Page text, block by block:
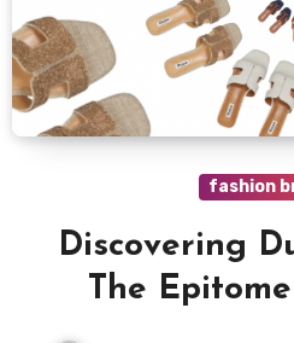
fashion
Discovering
The